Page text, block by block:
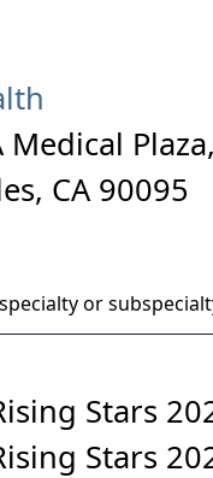
Medical
, CA 90095
or
Stars
Stars